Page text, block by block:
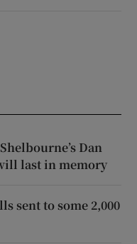
Dan
last in memory
sent to some 2,000